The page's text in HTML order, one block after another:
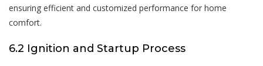
ensuring efficient and customized performance for home
comfort.
6.2 Ignition and Startup Process